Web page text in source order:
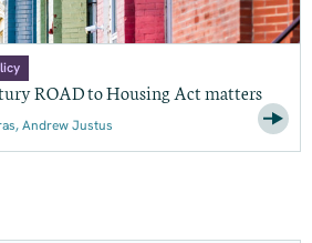
ROAD to Housing Act matters
Andrew Justus